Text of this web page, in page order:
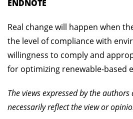
ENDNOTE
Real change will happen when
the level of compliance with
willingness to comply and
for optimizing renewable-based
The views expressed by the
necessarily reflect the view or